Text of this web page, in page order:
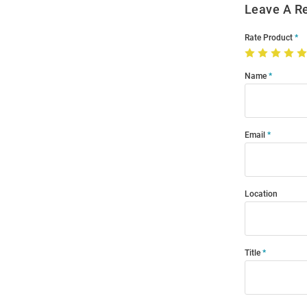
Leave A
Rate Product
Name
Email
Location
Title